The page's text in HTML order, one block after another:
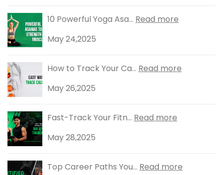
10 Powerful Yoga Asa... Read more
May 24,2025
How to Track Your Ca... Read more
May 26,2025
Fast-Track Your Fitn... Read more
May 28,2025
Top Career Paths You... Read more